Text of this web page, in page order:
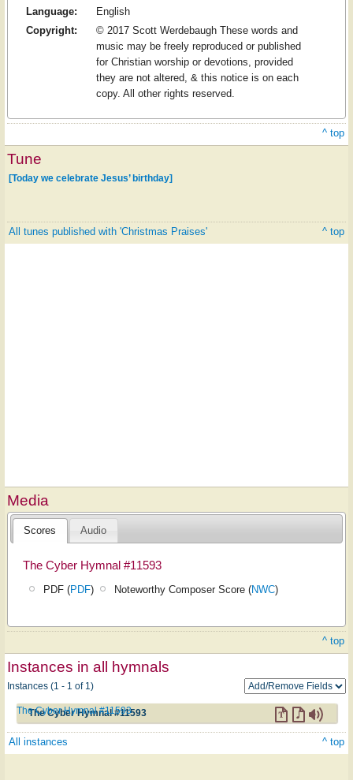
Language:
English
Copyright:
© 2017 Scott Werdebaugh These words and
music may be freely reproduced or published
for Christian worship or devotions, provided
they are not altered, & this notice is on each
copy. All other rights reserved.
^ top
Tune
[Today we celebrate Jesus’ birthday]
All tunes published with 'Christmas Praises' ^ top
Media
Scores Audio
The Cyber Hymnal #11593
PDF (PDF) Noteworthy Composer Score (NWC)
^ top
Instances in all hymnals
Instances (1 - 1 of 1)
The Cyber Hymnal #11593
The Cyber Hymnal #11593
All instances ^ top